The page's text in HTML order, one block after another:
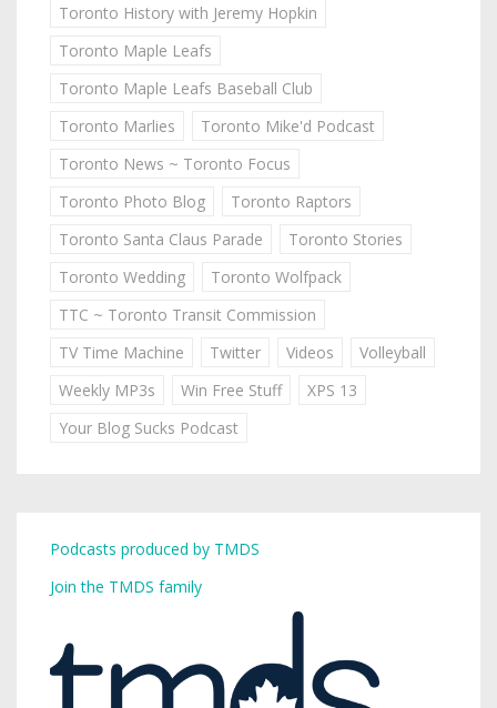
Toronto History with Jeremy Hopkin
Toronto Maple Leafs
Toronto Maple Leafs Baseball Club
Toronto Marlies
Toronto Mike'd Podcast
Toronto News ~ Toronto Focus
Toronto Photo Blog
Toronto Raptors
Toronto Santa Claus Parade
Toronto Stories
Toronto Wedding
Toronto Wolfpack
TTC ~ Toronto Transit Commission
TV Time Machine
Twitter Videos
Volleyball
Weekly MP3s
Win Free Stuff
XPS 13
Your Blog Sucks Podcast
Podcasts produced by TMDS
Join the TMDS family